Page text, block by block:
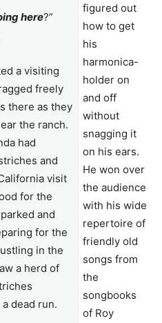
here?”
a visiting
freely
there as they
the ranch.
had
and
visit
for the
and
for the
in the
a herd of
dead run.
figured out
how to get
his
harmonica-
holder on
and off
without
snagging it
on his ears.
He won over
the audience
with his wide
repertoire of
friendly old
songs from
the
songbooks
of Roy